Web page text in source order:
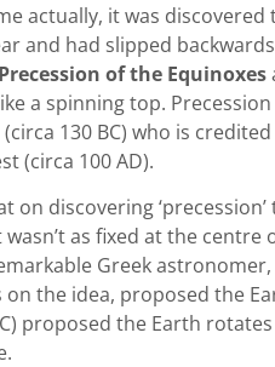
actually, it was
and had slipped
Precession of the Equinoxes
a spinning top.
130 BC) who is
(circa 100 AD).
on discovering
as fixed at the
Greek
the idea, proposed the
proposed the Earth